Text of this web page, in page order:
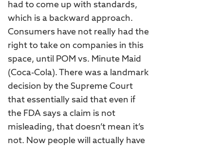
had to come up with standards,
which is a backward approach.
Consumers have not really had the
right to take on companies in this
space, until POM vs. Minute Maid
(Coca-Cola). There was a landmark
decision by the Supreme Court
that essentially said that even if
the FDA says a claim is not
misleading, that doesn’t mean it’s
not. Now people will actually have